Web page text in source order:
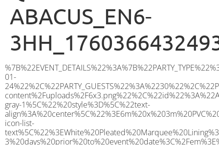
ABACUS_EN6-
%7B%22EVENT_DETAILS%22%3A%7B%22PARTY_TYPE%22%3A%7B%22party_type%22%3A%22Family%20Party%22%2C%22party_type_id%22%3A%22Family_Party%22%7D%2C%22PARTY_DATE%22%3A%222026-01-24%22%2C%22PARTY_GUESTS%22%3A%2230%22%2C%22PARTY_SEAT_STAND%22%3A%22STANDING%22%7D%2C%22ADDRESS%22%3A%7B%22description%22%3A%22Shillitoe%20Avenue%2C%20Potters%20Bar%20EN6%203HH%2C%20UK%22%2C%22matched_substrings%22%3A%5B%7B%22length%22%3A7%2C%22offset%22%3A30%7D%5D%2C%22place_id%22%3A%22ChIJfyQVWEM9dkgRb8Cd_Aa1v7M%22%2C%22reference%22%3A%22ChIJfyQVWEM9dkgRb8Cd_Aa1v7M%22%2C%22structured_formatting%22%3A%7B%22main_text%22%3A%22EN6%203HH%22%2C%22main_text_matched_substrings%22%3A%5B%7B%22length%22%3A7%2C%22offset%22%3A0%7D%5D%2C%22secondary_text%22%3A%22Shillitoe%20Avenue%2C%20Potters%20Bar%2C%20UK%22%7D%2C%22terms%22%3A%5B%7B%22offset%22%3A0%2C%22value%22%3A%22Shillitoe%20Avenue%22%7D%2C%7B%22offset%22%3A18%2C%22value%22%3A%22Potters%20Bar%22%7D%2C%7B%22offset%22%3A30%2C%22value%22%3A%22EN6%203HH%22%7D%2C%7B%22offset%22%3A39%2C%22value%22%3A%22UK%22%7D%5D%2C%22types%22%3A%5B%22geocode%22%2C%22postal_code%22%5D%7D%2C%22POSTCODE%22%3A%22EN6%203HH%22%2C%22MARQUEE%22%3A%7B%22_ID%22%3A%224%22%2C%22cct_status%22%3A%22publish%22%2C%22image%22%3A%22https%3A%2F%2Fwww.abacusmarqueehire.co.uk%2Fwp-content%2Fuploads%2F6x3.png%22%2C%22id%22%3A%22ABACUS_6Mx3M%22%2C%22name%22%3A%226m%20x%203m%22%2C%22seated%22%3A%2220%22%2C%22standing%22%3A%2230%22%2C%22info%22%3A%22%3Ch1%20class%3D%5C%22f1%20cl-gray-1%5C%22%20style%3D%5C%22text-align%3A%20center%5C%22%3E6m%20x%203m%20PVC%20Marquee%3C%2Fh1%3E%5Cn%3Cp%3E%3Cem%3EHolds%2030%20Standing%20%7C%2020%20Seated%20%7C%204%20Guests%20Seated%20with%20a%20bar%20%26amp%3B%20dance%20floor%20inside%3C%2Fem%3E%3C%2Fp%3E%5Cn%3Cp%3E%3Cstrong%3EAlso%20included%20within%20package%3A%3C%2Fstrong%3E%3C%2Fp%3E%5Cn%3Cp%3E%3Ci%3E6m%20x%203m%20Commercial%20PVC%20Marquee%3C%2Fi%3E%3C%2Fp%3E%5Cn%3Cp%3E%3Cem%3ECarpet%2C%20anthracite%20grey%20or%20biscuit%20colour%3C%2Fem%3E%3C%2Fp%3E%5Cn%3Cp%3E%3Cem%3EHard%20Flooring%20System%2C%20laid%20to%20ground%20conditions%3C%2Fem%3E%3C%2Fp%3E%5Cn%3Cp%3E%3Cem%3E%3Cspan%20class%3D%5C%22elementor-icon-list-text%5C%22%3EWhite%20Pleated%20Marquee%20Lining%3C%2Fspan%3E%3C%2Fem%3E%3C%2Fp%3E%5Cn%3Cp%3E%3Cem%3EInstallation%20%26amp%3B%20Delivery%201-3%20days%20prior%20to%20event%20date%3C%2Fem%3E%3C%2Fp%3E%5Cn%3Cp%3E___________________%3C%2Fp%3E%5Cn%3Cp%3E%3Cimg%20class%3D%5C%22alignnone%20wp-image-48569%20size-large%5C%22%20src%3D%5C%22https%3A%2F%2Fwww.abacusmarqueehire.co.uk%2Fwp-content%2Fuploads%2F24fbac39-5ff0-43ee-8d72-b77d9df0b3bc-1-1024×768.jpg%5C%22%20alt%3D%5C%22%5C%22%20width%3D%5C%221024%5C%22%20height%3D%5C%22768%5C%22%20%2F%3E%3C%2Fp%3E%5Cn%22%2C%22monthly_values%22%3A%7B%22item-